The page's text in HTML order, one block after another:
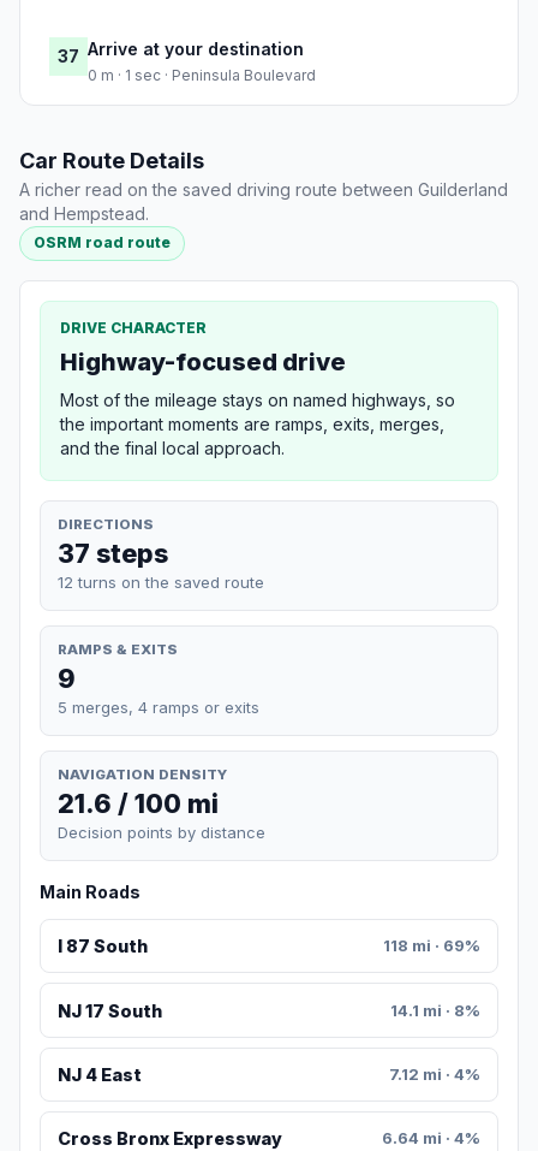
37 Arrive at your destination
0 m · 1 sec · Peninsula Boulevard
Car Route Details
A richer read on the saved driving route between Guilderland
and Hempstead.
OSRM road route
DRIVE CHARACTER
Highway-focused drive
Most of the mileage stays on named highways, so
the important moments are ramps, exits, merges,
and the final local approach.
DIRECTIONS
37 steps
12 turns on the saved route
RAMPS & EXITS
9
5 merges, 4 ramps or exits
NAVIGATION DENSITY
21.6 / 100 mi
Decision points by distance
Main Roads
I 87 South 118 mi · 69%
NJ 17 South 14.1 mi · 8%
NJ 4 East 7.12 mi · 4%
Cross Bronx Expressway 6.64 mi · 4%